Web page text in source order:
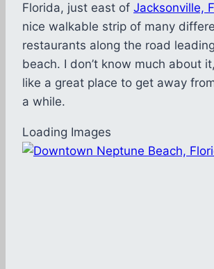
Florida, just east of Jacksonville,
nice walkable strip of many
restaurants along the road
beach. I don’t know much about
like a great place to get away
a while.
Loading Images